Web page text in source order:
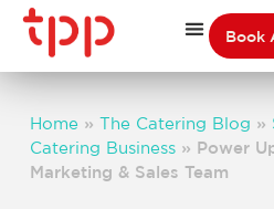
Book
Home» The Catering Blog »
Catering Business» Power
Marketing & Sales Team